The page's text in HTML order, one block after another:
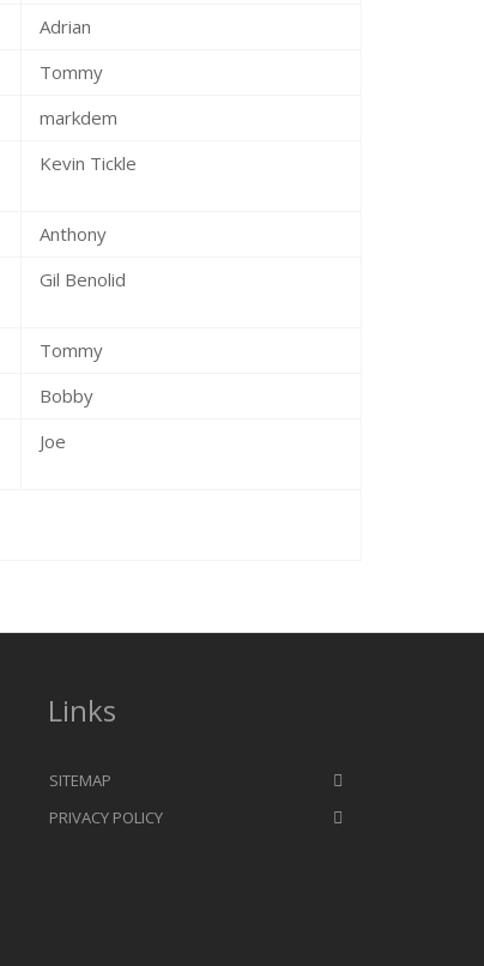
Adrian
Tommy
markdem
Kevin Tickle
Anthony
Gil Benolid
Tommy
Bobby
Joe
Links
SITEMAP
PRIVACY POLICY